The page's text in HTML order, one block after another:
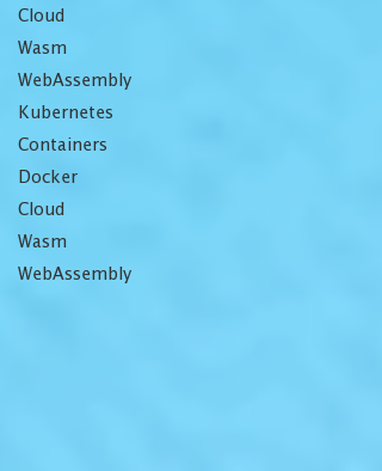
Cloud
Wasm
WebAssembly
Kubernetes
Containers
Docker
Cloud
Wasm
WebAssembly